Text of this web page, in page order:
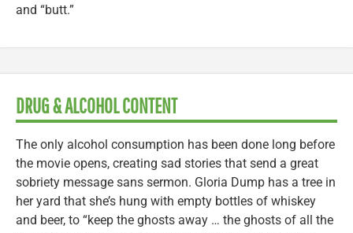
and “butt.”
DRUG & ALCOHOL CONTENT
The only alcohol consumption has been done long before
the movie opens, creating sad stories that send a great
sobriety message sans sermon. Gloria Dump has a tree in
her yard that she’s hung with empty bottles of whiskey
and beer, to “keep the ghosts away … the ghosts of all the